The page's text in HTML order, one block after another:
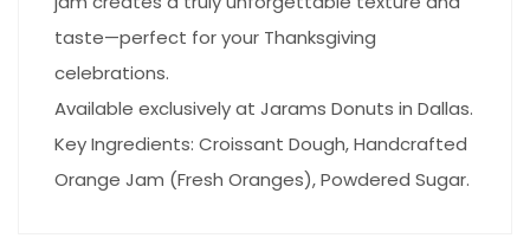
taste—perfect for your Thanksgiving
celebrations.
Available exclusively at Jarams Donuts in Dallas.
Key Ingredients: Croissant Dough, Handcrafted
Orange Jam (Fresh Oranges), Powdered Sugar.